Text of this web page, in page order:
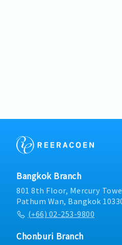
Bangkok Branch
801 8th Floor, Mercury
Pathum Wan, Bangkok
(+66) 02-253-9800
Chonburi Branch